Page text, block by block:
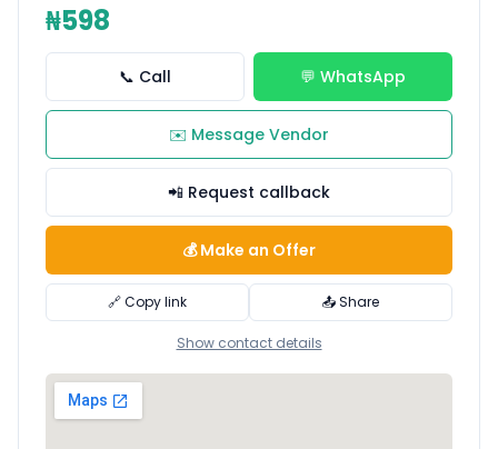
₦598
📞 Call 💬 WhatsApp
✉️ Message Vendor
📲 Request callback
💰 Make an Offer
🔗 Copy link 📤 Share
Show contact details